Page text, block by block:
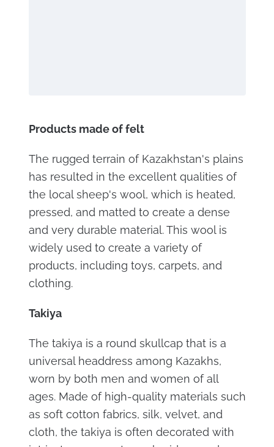
Products made of felt
The rugged terrain of Kazakhstan's plains
has resulted in the excellent qualities of
the local sheep's wool, which is heated,
pressed, and matted to create a dense
and very durable material. This wool is
widely used to create a variety of
products, including toys, carpets, and
clothing.
Takiya
The takiya is a round skullcap that is a
universal headdress among Kazakhs,
worn by both men and women of all
ages. Made of high-quality materials such
as soft cotton fabrics, silk, velvet, and
cloth, the takiya is often decorated with